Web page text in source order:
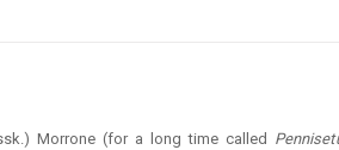
Morrone (for a long time called